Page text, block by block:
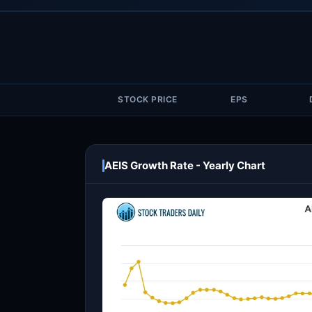
STOCK PRICE EPS
AEIS Growth Rate - Yearly Chart